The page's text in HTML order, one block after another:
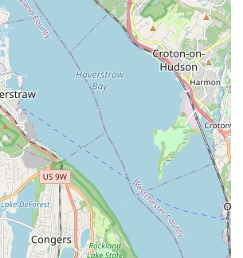
might get lost in a crowd, the Broadway
Center maintains relatively small class sizes.
advantage, as it allows for more
from instructors. Students benefit
feedback and guidance, leading to
effective learning experience. For
in more focused environments, this is
Options and Scheduling Flexibility:
The
impressive array of classes across various
to a wide range of interests and skill
the availability of numerous age and
is a huge plus for families managing busy
flexibility makes it easier for parents to
lessons into their children's routines without